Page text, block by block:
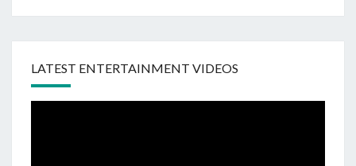
LATEST ENTERTAINMENT VIDEOS